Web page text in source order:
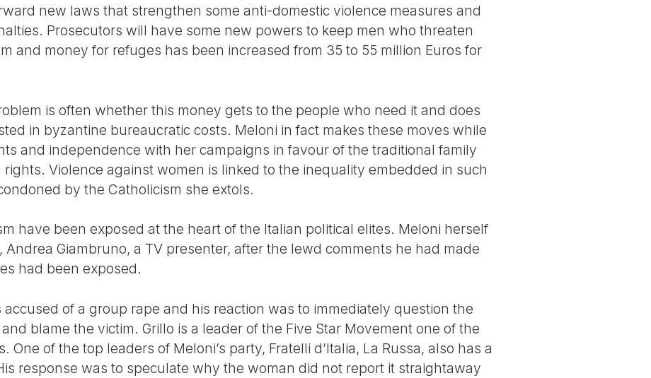
new laws that strengthen some anti-domestic violence measures and
Prosecutors will have some new powers to keep men who threaten
and money for refuges has been increased from 35 to 55 million Euros for
is often whether this money gets to the people who need it and does
in byzantine bureaucratic costs. Meloni in fact makes these moves while
and independence with her campaigns in favour of the traditional family
Violence against women is linked to the inequality embedded in such
by the Catholicism she extols.
have been exposed at the heart of the Italian political elites. Meloni herself
Giambruno, a TV presenter, after the lewd comments he had made
had been exposed.
accused of a group rape and his reaction was to immediately question the
blame the victim. Grillo is a leader of the Five Star Movement one of the
One of the top leaders of Meloni’s party, Fratelli d’Italia, La Russa, also has a
response was to speculate why the woman did not report it straightaway